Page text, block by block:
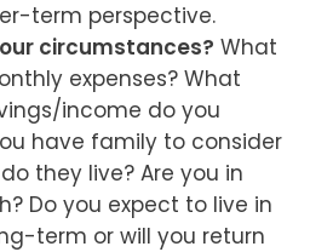
term perspective.
circumstances? What
expenses? What
income do you
have family to consider
they live? Are you in
Do you expect to live in
term or will you return